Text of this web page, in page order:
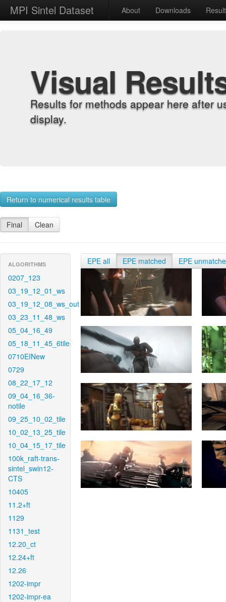
MPI Sintel Dataset About Downloads
Visual
Results for methods appear here after
display.
Return to numerical results table
Final Clean
ALGORITHMS
0207_123
03_19_12_01_ws
03_19_12_08_ws_out
03_23_11_48_ws
05_04_16_49
05_18_11_45_6tile
0710EINew
0729
08_22_17_12
09_04_16_36-
notile
09_25_10_02_tile
10_02_13_25_tile
10_04_15_17_tile
100k_raft-trans-
sintel_swin12-
CTS
10405
11.2+ft
1129
1131_test
12.20_ct
12.24+ft
12.26
1202-impr
1202-impr-ea
EPE all EPE matched EPE